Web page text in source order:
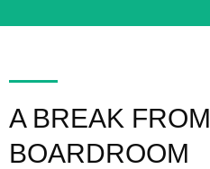
A BREAK FROM
BOARDROOM